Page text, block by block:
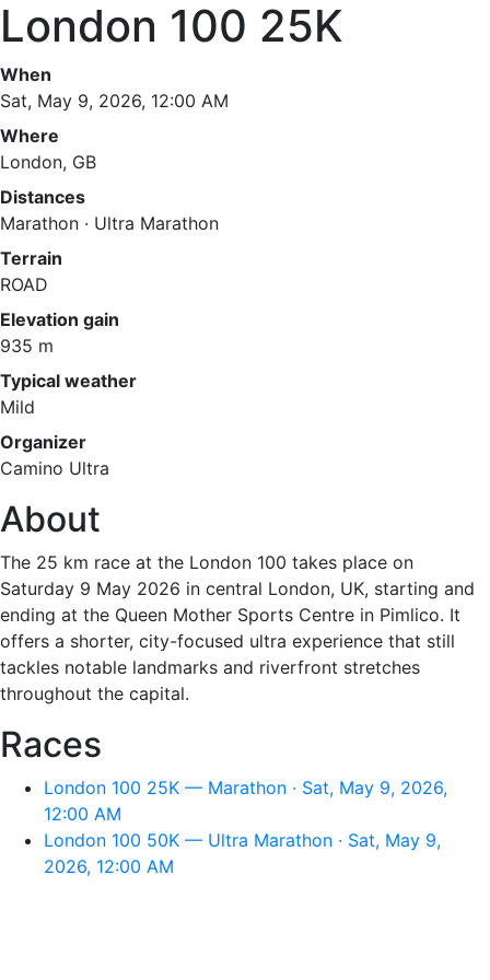
London 100 25K
When
Sat, May 9, 2026, 12:00 AM
Where
London, GB
Distances
Marathon · Ultra Marathon
Terrain
ROAD
Elevation gain
935 m
Typical weather
Mild
Organizer
Camino Ultra
About
The 25 km race at the London 100 takes place on
Saturday 9 May 2026 in central London, UK, starting and
ending at the Queen Mother Sports Centre in Pimlico. It
offers a shorter, city-focused ultra experience that still
tackles notable landmarks and riverfront stretches
throughout the capital.
Races
London 100 25K — Marathon · Sat, May 9, 2026,
12:00 AM
London 100 50K — Ultra Marathon · Sat, May 9,
2026, 12:00 AM